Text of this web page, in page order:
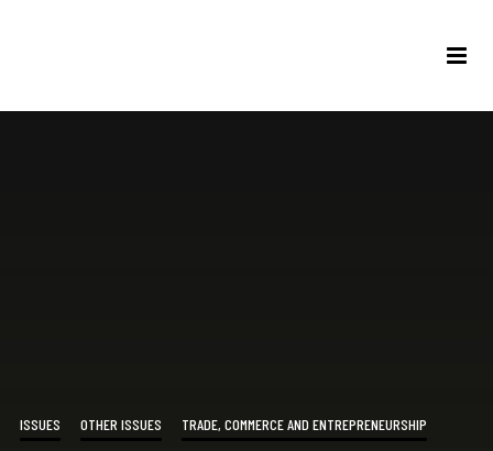
ISSUES OTHER ISSUES TRADE, COMMERCE AND ENTREPRENEURSHIP